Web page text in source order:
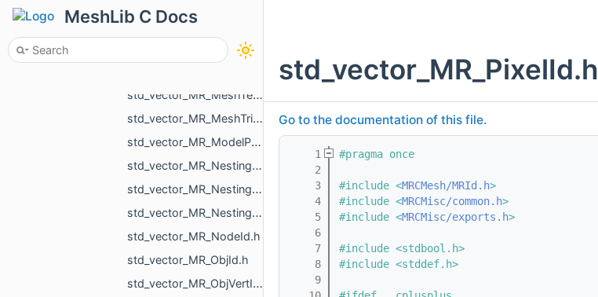
MeshLib C Docs
std_vector_MR_MeshOrPointsXf.h
std_vector_MR_MeshProjectionResult.h
std_vector_MR_MeshTexture.h
std_vector_MR_MeshTriPoint.h
std_vector_MR_ModelPointsData.h
std_vector_MR_Nesting_BoxNestingCorner.h
std_vector_MR_Nesting_MeshXf.h
std_vector_MR_Nesting_NestingResult.h
std_vector_MR_NodeId.h
std_vector_MR_ObjId.h
std_vector_MR_ObjVertId.h
std_vector_MR_PixelId.h
Go to the documentation of this file.
    1
#pragma once
    2
    3
#include <MRCMesh/MRId.h>
    4
#include <MRCMisc/common.h>
    5
#include <MRCMisc/exports.h>
    6
    7
#include <stdbool.h>
    8
#include <stddef.h>
    9